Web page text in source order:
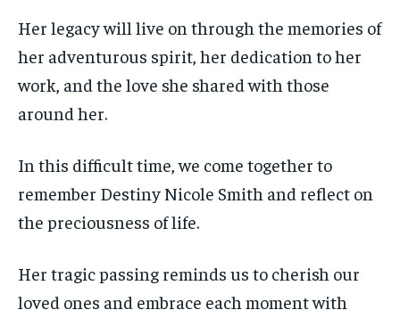
Her legacy will live on through the memories of
her adventurous spirit, her dedication to her
work, and the love she shared with those
around her.
In this difficult time, we come together to
remember Destiny Nicole Smith and reflect on
the preciousness of life.
Her tragic passing reminds us to cherish our
loved ones and embrace each moment with